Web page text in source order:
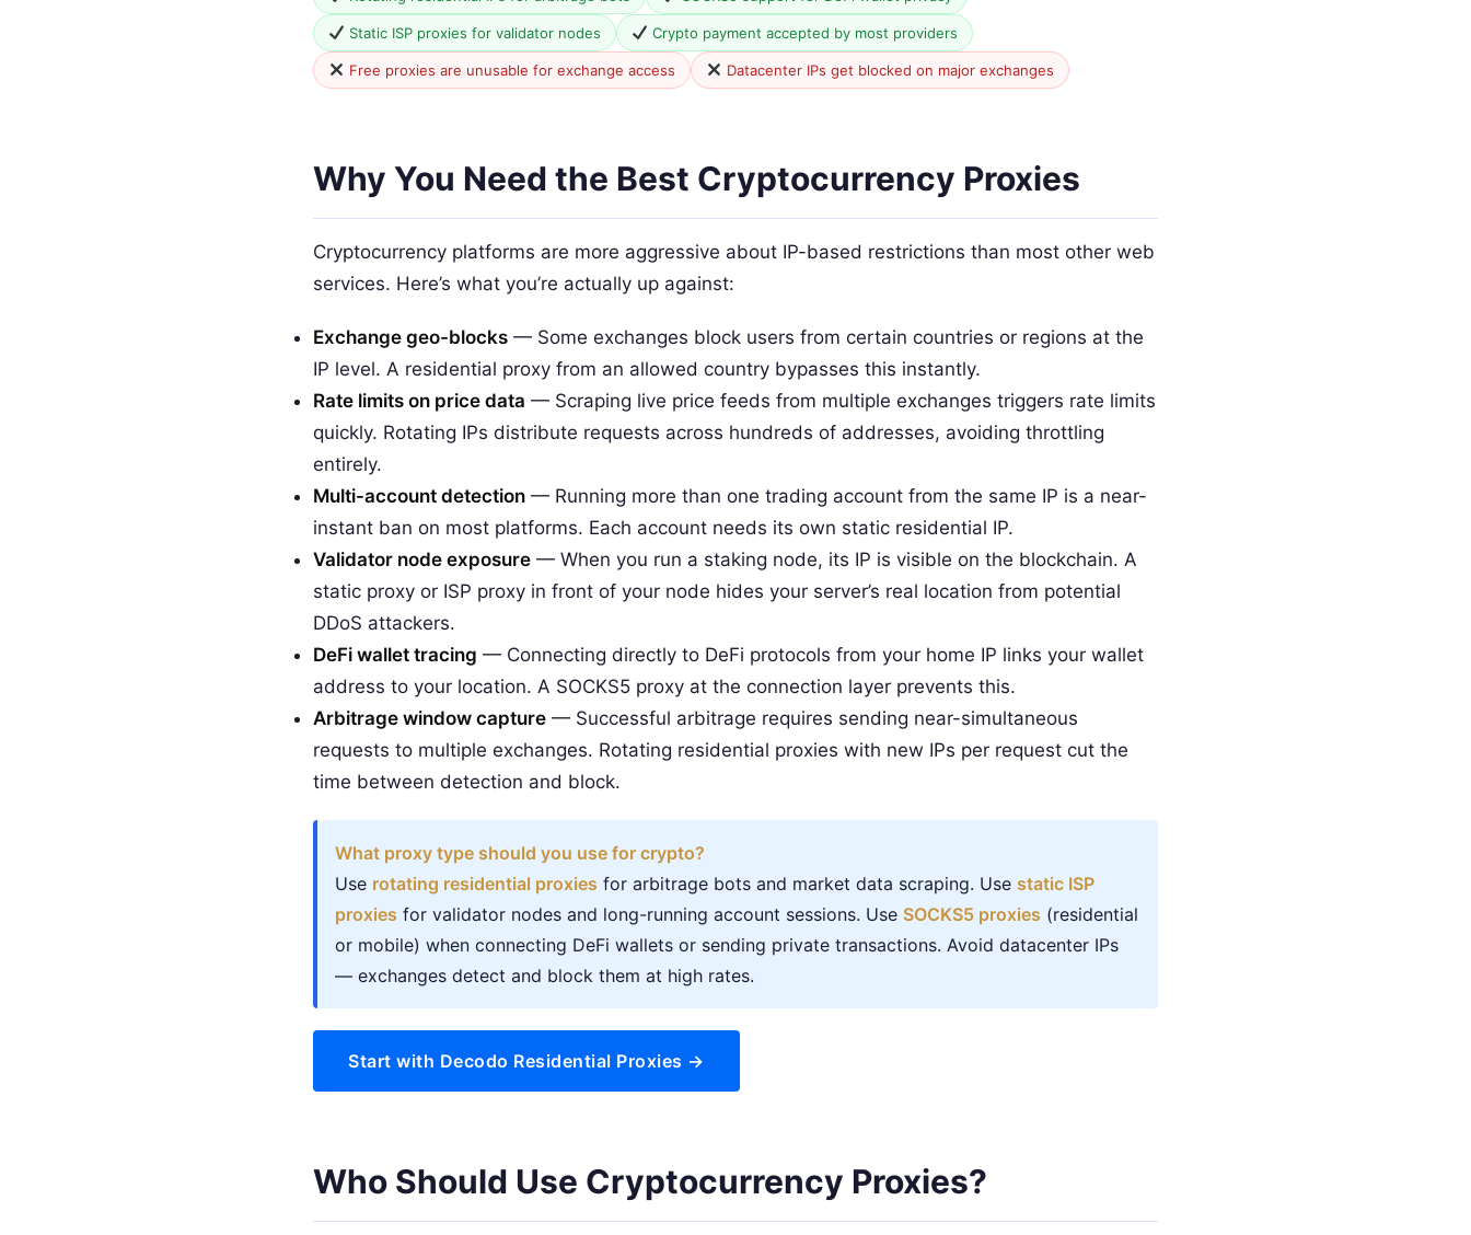
Static ISP proxies for validator nodes Crypto payment accepted by most providers
Free proxies are unusable for exchange access Datacenter IPs get blocked on major exchanges
Why You Need the Best Cryptocurrency Proxies
Cryptocurrency platforms are more aggressive about IP-based restrictions than most other web
services. Here’s what you’re actually up against:
Exchange geo-blocks — Some exchanges block users from certain countries or regions at the
IP level. A residential proxy from an allowed country bypasses this instantly.
Rate limits on price data — Scraping live price feeds from multiple exchanges triggers rate limits
quickly. Rotating IPs distribute requests across hundreds of addresses, avoiding throttling
entirely.
Multi-account detection — Running more than one trading account from the same IP is a near-
instant ban on most platforms. Each account needs its own static residential IP.
Validator node exposure — When you run a staking node, its IP is visible on the blockchain. A
static proxy or ISP proxy in front of your node hides your server’s real location from potential
DDoS attackers.
DeFi wallet tracing — Connecting directly to DeFi protocols from your home IP links your wallet
address to your location. A SOCKS5 proxy at the connection layer prevents this.
Arbitrage window capture — Successful arbitrage requires sending near-simultaneous
requests to multiple exchanges. Rotating residential proxies with new IPs per request cut the
time between detection and block.
What proxy type should you use for crypto?
Use rotating residential proxies for arbitrage bots and market data scraping. Use static ISP
proxies for validator nodes and long-running account sessions. Use SOCKS5 proxies (residential
or mobile) when connecting DeFi wallets or sending private transactions. Avoid datacenter IPs
— exchanges detect and block them at high rates.
Start with Decodo Residential Proxies →
Who Should Use Cryptocurrency Proxies?